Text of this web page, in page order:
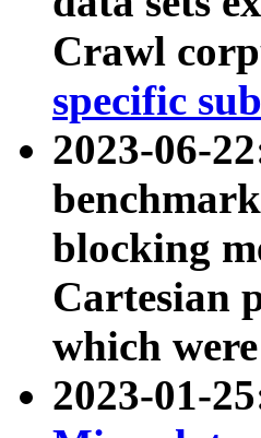
Crawl
specific
2023-06-
blocking
Cartesian
which
2023-01-